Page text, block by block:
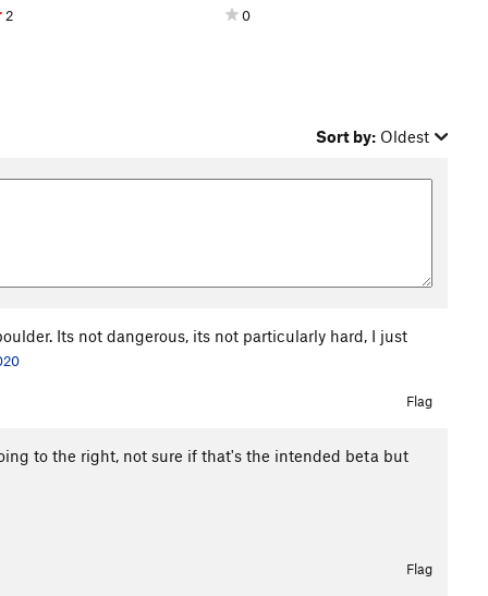
2 0
Sort by: Oldest
Its not dangerous, its not particularly hard, I just
Flag
to the right, not sure if that's the intended beta but
Flag